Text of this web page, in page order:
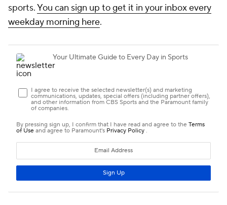
sports.You can sign up to get it in your inbox every
weekday morning here.